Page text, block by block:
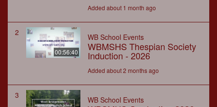
Added about 1 month ago
2
00:56:40
WB School Events
WBMSHS Thespian Society
Induction - 2026
Added about 2 months ago
3 WB School Events